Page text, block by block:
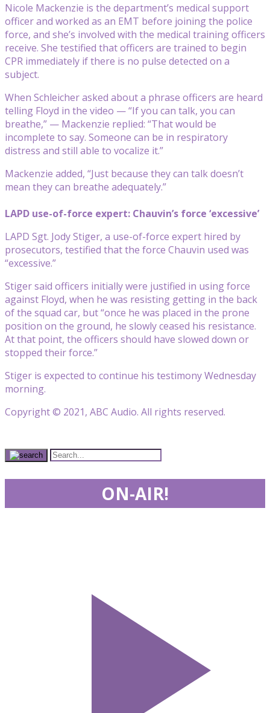
Nicole Mackenzie is the department’s medical support
officer and worked as an EMT before joining the police
force, and she’s involved with the medical training officers
receive. She testified that officers are trained to begin
CPR immediately if there is no pulse detected on a
subject.
When Schleicher asked about a phrase officers are heard
telling Floyd in the video — “If you can talk, you can
breathe,” — Mackenzie replied: “That would be
incomplete to say. Someone can be in respiratory
distress and still able to vocalize it.”
Mackenzie added, “Just because they can talk doesn’t
mean they can breathe adequately.”
LAPD use-of-force expert: Chauvin’s force ‘excessive’
LAPD Sgt. Jody Stiger, a use-of-force expert hired by
prosecutors, testified that the force Chauvin used was
“excessive.”
Stiger said officers initially were justified in using force
against Floyd, when he was resisting getting in the back
of the squad car, but “once he was placed in the prone
position on the ground, he slowly ceased his resistance.
At that point, the officers should have slowed down or
stopped their force.”
Stiger is expected to continue his testimony Wednesday
morning.
Copyright © 2021, ABC Audio. All rights reserved.
ON-AIR!